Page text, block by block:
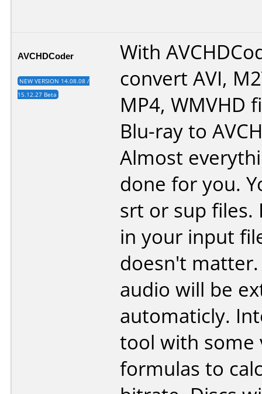
AVCHDCoder
NEW VERSION 14.08.08 /
15.12.27 Beta
With
convert AVI,
MP4, WMVHD
Blu-ray to
Almost
done for you.
srt or sup files.
in your input
doesn't matter.
audio will be
automaticly.
tool with some
formulas to